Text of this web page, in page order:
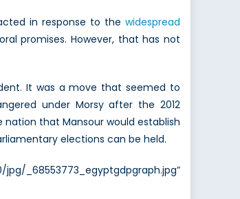
in response to the widespread
promises. However, that has not
It was a move that seemed to
under Morsy after the 2012
nation that Mansour would establish
elections can be held.
_68553773_egyptgdpgraph.jpg”